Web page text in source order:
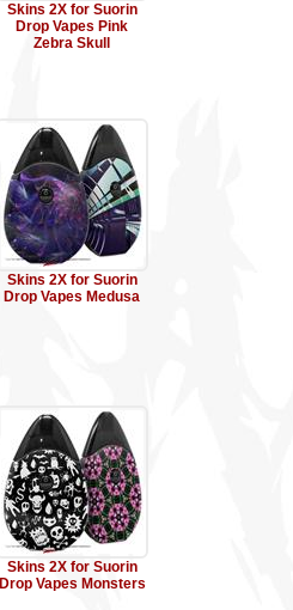
Skins 2X for Suorin
Drop Vapes Pink
Zebra Skull
Skins 2X for Suorin
Drop Vapes Medusa
Skins 2X for Suorin
Drop Vapes Monsters